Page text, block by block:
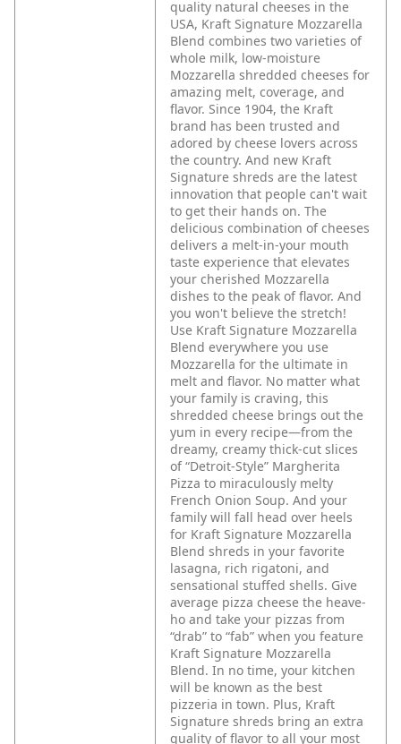
quality natural cheeses in the
USA, Kraft Signature Mozzarella
Blend combines two varieties of
whole milk, low-moisture
Mozzarella shredded cheeses for
amazing melt, coverage, and
flavor. Since 1904, the Kraft
brand has been trusted and
adored by cheese lovers across
the country. And new Kraft
Signature shreds are the latest
innovation that people can't wait
to get their hands on. The
delicious combination of cheeses
delivers a melt-in-your mouth
taste experience that elevates
your cherished Mozzarella
dishes to the peak of flavor. And
you won't believe the stretch!
Use Kraft Signature Mozzarella
Blend everywhere you use
Mozzarella for the ultimate in
melt and flavor. No matter what
your family is craving, this
shredded cheese brings out the
yum in every recipe—from the
dreamy, creamy thick-cut slices
of “Detroit-Style” Margherita
Pizza to miraculously melty
French Onion Soup. And your
family will fall head over heels
for Kraft Signature Mozzarella
Blend shreds in your favorite
lasagna, rich rigatoni, and
sensational stuffed shells. Give
average pizza cheese the heave-
ho and take your pizzas from
“drab” to “fab” when you feature
Kraft Signature Mozzarella
Blend. In no time, your kitchen
will be known as the best
pizzeria in town. Plus, Kraft
Signature shreds bring an extra
quality of flavor to all your most